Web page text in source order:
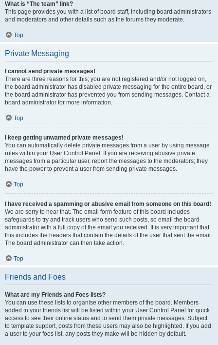
What is “The team” link?
This page provides you with a list of board staff, including board administrators
and moderators and other details such as the forums they moderate.
Top
Private Messaging
I cannot send private messages!
There are three reasons for this; you are not registered and/or not logged on,
the board administrator has disabled private messaging for the entire board, or
the board administrator has prevented you from sending messages. Contact a
board administrator for more information.
Top
I keep getting unwanted private messages!
You can automatically delete private messages from a user by using message
rules within your User Control Panel. If you are receiving abusive private
messages from a particular user, report the messages to the moderators; they
have the power to prevent a user from sending private messages.
Top
I have received a spamming or abusive email from someone on this board!
We are sorry to hear that. The email form feature of this board includes
safeguards to try and track users who send such posts, so email the board
administrator with a full copy of the email you received. It is very important that
this includes the headers that contain the details of the user that sent the email.
The board administrator can then take action.
Top
Friends and Foes
What are my Friends and Foes lists?
You can use these lists to organise other members of the board. Members
added to your friends list will be listed within your User Control Panel for quick
access to see their online status and to send them private messages. Subject
to template support, posts from these users may also be highlighted. If you add
a user to your foes list, any posts they make will be hidden by default.